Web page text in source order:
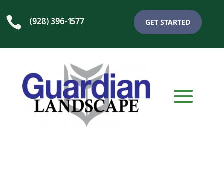
 (928) 396-1577 GET STARTED